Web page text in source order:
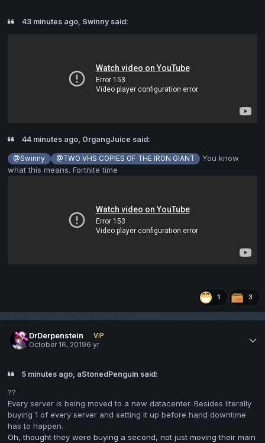
43 minutes ago, Swinny said:
44 minutes ago, OrgangJuice said:
@Swinny @TWO VHS COPIES OF THE IRON GIANT
You know
what this means. Fortnite time
1 3
DrDerpenstein
VIP
October 16, 20196 yr
5 minutes ago, aStonedPenguin said:
??
Every server is being moved to a new datacenter. Besides literally
buying 1 of every server and setting it up before hand downtime
has to happen.
Oh, thought they were buying a second, not just moving their main